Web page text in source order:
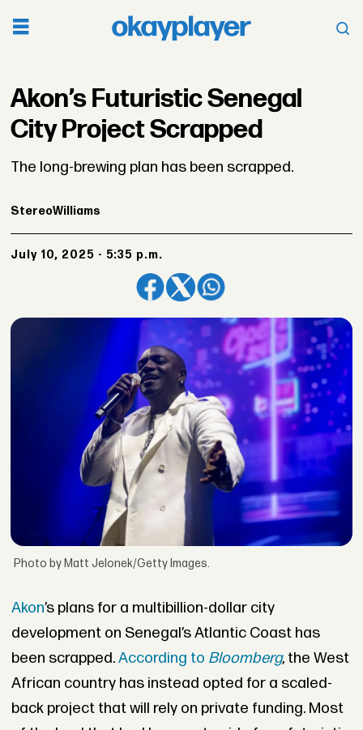
Akon’s Futuristic Senegal
City Project Scrapped
The long-brewing plan has been scrapped.
StereoWilliams
July 10, 2025 - 5:35 p.m.
Photo by Matt Jelonek/Getty Images.
Akon’s plans for a multibillion-dollar city
development on Senegal’s Atlantic Coast has
been scrapped.According to Bloomberg, the West
African country has instead opted for a scaled-
back project that will rely on private funding. Most